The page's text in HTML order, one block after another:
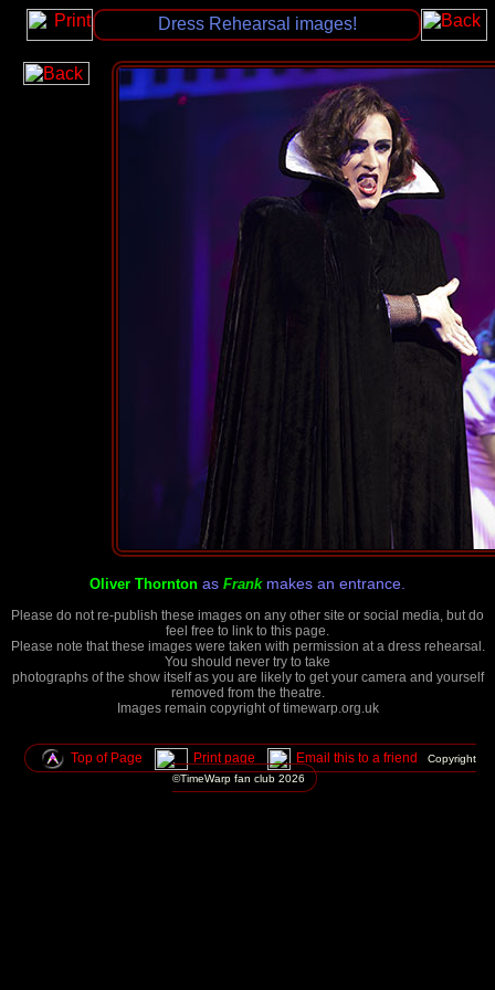
Dress Rehearsal images!
Oliver Thornton as Frankmakes an entrance.
Please do not re-publish these images on any other site or social media, but do
feel free to link to this page.
Please note that these images were taken with permission at a dress rehearsal.
You should never try to take
photographs of the show itself as you are likely to get your camera and yourself
removed from the theatre.
Images remain copyright of timewarp.org.uk
Top of Page Print page Email this to a friend
Copyright
©TimeWarp fan club 2026